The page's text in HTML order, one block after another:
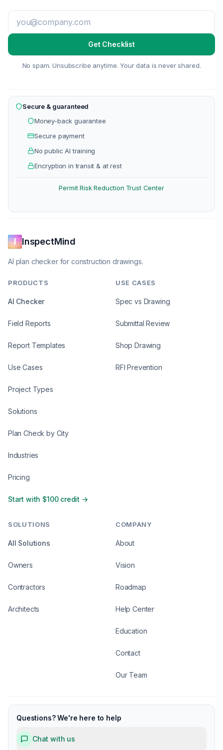
Get Checklist
No spam. Unsubscribe anytime. Your data is never shared.
Secure & guaranteed
Money-back guarantee
Secure payment
No public AI training
Encryption in transit & at rest
Permit Risk Reduction
·
Trust Center
InspectMind
AI plan checker for construction drawings.
PRODUCTS
AI Checker
Field Reports
Report Templates
Use Cases
Project Types
Solutions
Plan Check by City
Industries
Pricing
Start with $100 credit →
USE CASES
Spec vs Drawing
Submittal Review
Shop Drawing
RFI Prevention
SOLUTIONS
All Solutions
Owners
Contractors
Architects
COMPANY
About
Vision
Roadmap
Help Center
Education
Contact
Our Team
Questions? We're here to help
Chat with us